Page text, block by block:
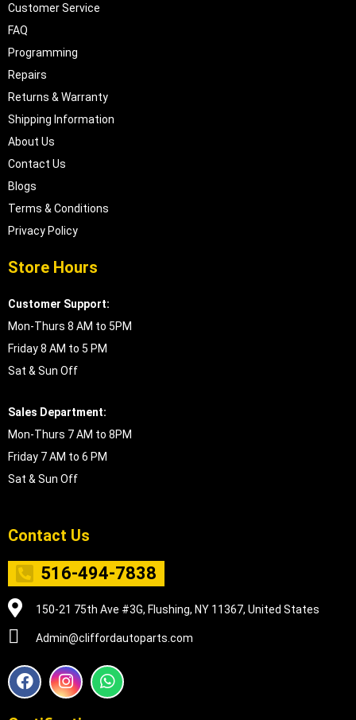
Customer Service
FAQ
Programming
Repairs
Returns & Warranty
Shipping Information
About Us
Contact Us
Blogs
Terms & Conditions
Privacy Policy
Store Hours
Customer Support:
Mon-Thurs 8 AM to 5PM
Friday 8 AM to 5 PM
Sat & Sun Off
Sales Department:
Mon-Thurs 7 AM to 8PM
Friday 7 AM to 6 PM
Sat & Sun Off
Contact Us
516-494-7838
150-21 75th Ave #3G, Flushing, NY 11367, United States
Admin@cliffordautoparts.com
F
a
I
n
W
h